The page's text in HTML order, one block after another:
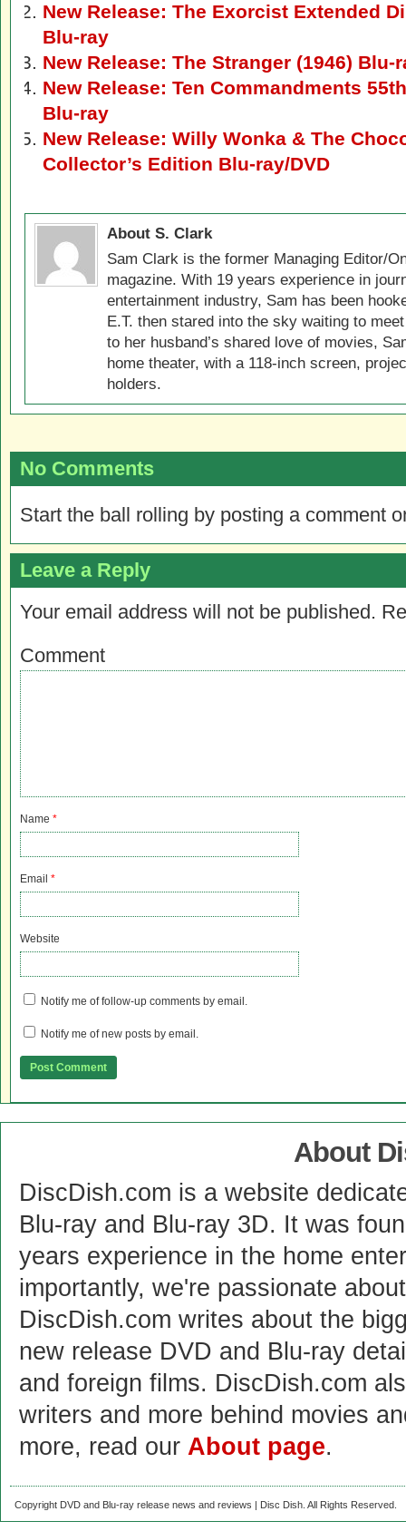
New Release: The Exorcist Extended
Blu-ray
New Release: The Stranger (1946) Blu-
New Release: Ten Commandments
Blu-ray
New Release: Willy Wonka & The
Collector’s Edition Blu-ray/DVD
About S. Clark
Sam Clark is the former Managing Editor/
magazine. With 19 years experience in
entertainment industry, Sam has been
E.T. then stared into the sky waiting to
to her husband’s shared love of movies,
home theater, with a 118-inch screen,
holders.
No Comments
Start the ball rolling by posting a comment
Leave a Reply
Your email address will not be published.
Comment
Name *
Email *
Website
Notify me of follow-up comments by email.
Notify me of new posts by email.
About
DiscDish.com is a website
Blu-ray and Blu-ray 3D. It was
years experience in the home
importantly, we're passionate
DiscDish.com writes about the
new release DVD and Blu-ray
and foreign films. DiscDish.com
writers and more behind movies
more, read our About page.
Copyright DVD and Blu-ray release news and reviews | Disc Dish. All Rights Reserved.